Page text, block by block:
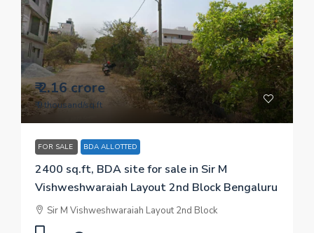
₹ 2.16 crore
₹ 9 thousand/sq.ft
FOR SALE BDA ALLOTTED
2400 sq.ft, BDA site for sale in Sir M
Vishweshwaraiah Layout 2nd Block Bengaluru
Sir M Vishweshwaraiah Layout 2nd Block